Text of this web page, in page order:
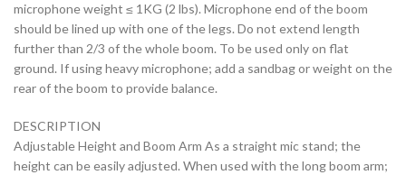
microphone weight ≤ 1KG (2 lbs). Microphone end of the boom
should be lined up with one of the legs. Do not extend length
further than 2/3 of the whole boom. To be used only on flat
ground. If using heavy microphone; add a sandbag or weight on the
rear of the boom to provide balance.
DESCRIPTION
Adjustable Height and Boom Arm As a straight mic stand; the
height can be easily adjusted. When used with the long boom arm;